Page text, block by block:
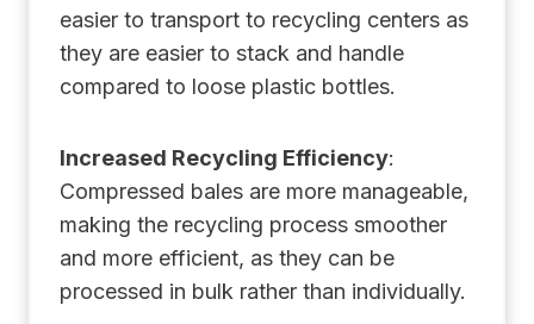
easier to transport to recycling centers as
they are easier to stack and handle
compared to loose plastic bottles.
Increased Recycling Efficiency:
Compressed bales are more manageable,
making the recycling process smoother
and more efficient, as they can be
processed in bulk rather than individually.